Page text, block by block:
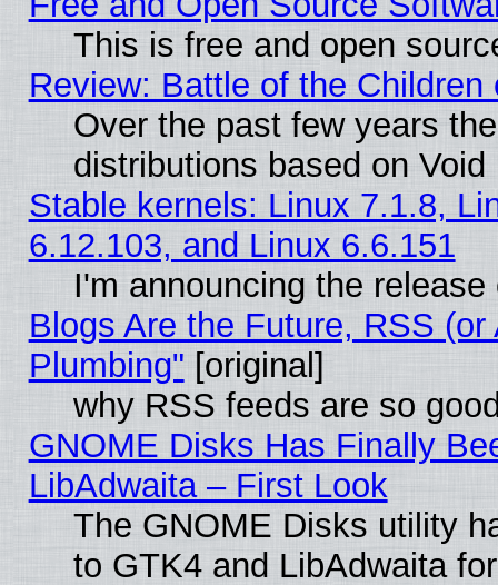
This is free and open
Review: Battle of the Children
Over the past few years
distributions based on
Stable kernels: Linux 7.1.8,
6.12.103, and Linux 6.6.151
I'm announcing the
Blogs Are the Future, RSS
Plumbing" [original]
why RSS feeds are so
GNOME Disks Has Finally
LibAdwaita – First Look
The GNOME Disks utility
to GTK4 and LibAdwaita